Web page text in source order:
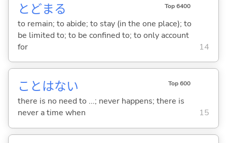
とどまる Top 6400
to remain; to abide; to stay (in the one place); to
be limited to; to be confined to; to only account
for
14
ことはない Top 600
there is no need to ...; never happens; there is
never a time when
15